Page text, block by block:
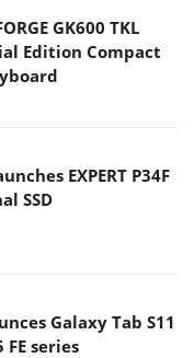
GK600 TKL
Edition Compact
EXPERT P34F
SSD
Galaxy Tab S11
FE series